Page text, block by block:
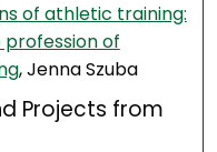
of athletic training:
of
, Jenna Szuba
Projects from